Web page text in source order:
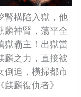
腎構陷入獄，他
麟神腎，蕩平全
獄霸主！出獄當
麟之力，直接被
倒追，橫掃都市
麒麟復仇者》